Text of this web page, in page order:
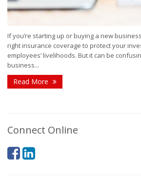
If you’re starting up or buying a new
right insurance coverage to protect your
employees’ livelihoods. But it can be
business...
Read More
Connect Online